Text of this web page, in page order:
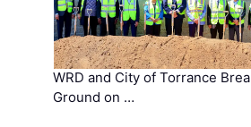
WRD and City of Torrance
Ground on …